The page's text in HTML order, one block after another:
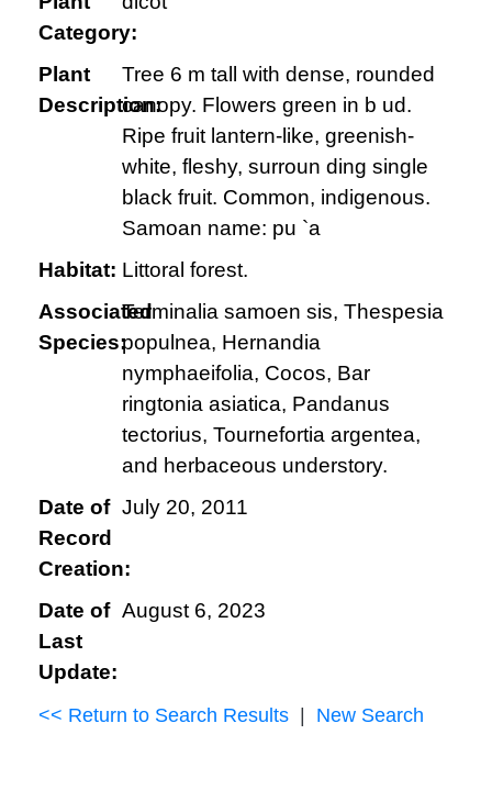
Category:
Plant
Description:
Tree 6 m tall with dense, rounded
canopy. Flowers green in b ud.
Ripe fruit lantern-like, greenish-
white, fleshy, surroun ding single
black fruit. Common, indigenous.
Samoan name: pu `a
Habitat: Littoral forest.
Associated
Species:
Terminalia samoen sis, Thespesia
populnea, Hernandia
nymphaeifolia, Cocos, Bar
ringtonia asiatica, Pandanus
tectorius, Tournefortia argentea,
and herbaceous understory.
Date of
Record
Creation:
July 20, 2011
Date of
Last
Update:
August 6, 2023
<< Return to Search Results New Search